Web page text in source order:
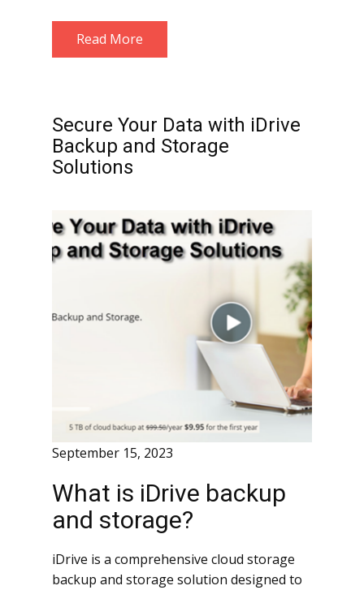
Read More
Secure Your Data with iDrive
Backup and Storage
Solutions
September 15, 2023
What is iDrive backup
and storage?
iDrive is a comprehensive cloud storage
backup and storage solution designed to